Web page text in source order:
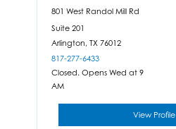
801 West Randol Mill Rd
Suite 201
Arlington, TX 76012
817-277-6433
Closed. Opens Wed at 9
AM
View Profile